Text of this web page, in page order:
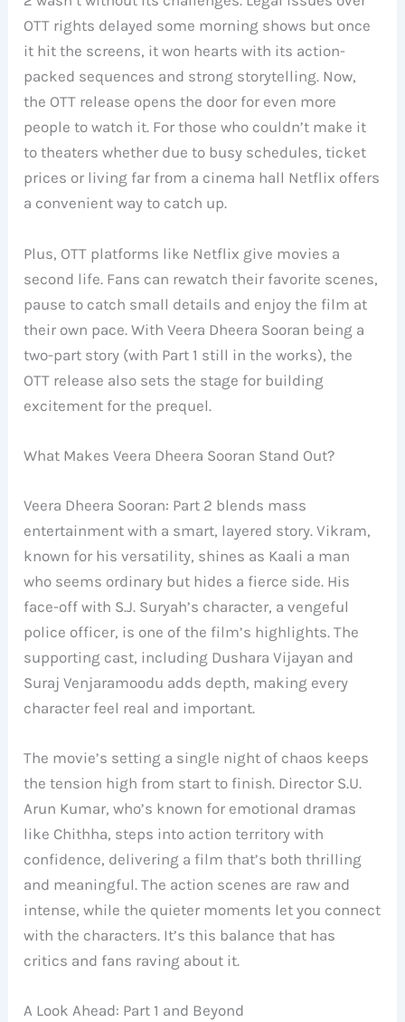
OTT rights delayed some morning shows but once
it hit the screens, it won hearts with its action-
packed sequences and strong storytelling. Now,
the OTT release opens the door for even more
people to watch it. For those who couldn’t make it
to theaters whether due to busy schedules, ticket
prices or living far from a cinema hall Netflix offers
a convenient way to catch up.
Plus, OTT platforms like Netflix give movies a
second life. Fans can rewatch their favorite scenes,
pause to catch small details and enjoy the film at
their own pace. With Veera Dheera Sooran being a
two-part story (with Part 1 still in the works), the
OTT release also sets the stage for building
excitement for the prequel.
What Makes Veera Dheera Sooran Stand Out?
Veera Dheera Sooran: Part 2 blends mass
entertainment with a smart, layered story. Vikram,
known for his versatility, shines as Kaali a man
who seems ordinary but hides a fierce side. His
face-off with S.J. Suryah’s character, a vengeful
police officer, is one of the film’s highlights. The
supporting cast, including Dushara Vijayan and
Suraj Venjaramoodu adds depth, making every
character feel real and important.
The movie’s setting a single night of chaos keeps
the tension high from start to finish. Director S.U.
Arun Kumar, who’s known for emotional dramas
like Chithha, steps into action territory with
confidence, delivering a film that’s both thrilling
and meaningful. The action scenes are raw and
intense, while the quieter moments let you connect
with the characters. It’s this balance that has
critics and fans raving about it.
A Look Ahead: Part 1 and Beyond